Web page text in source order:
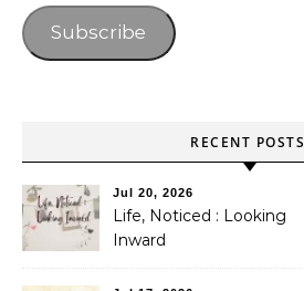
Subscribe
RECENT POSTS
Jul 20, 2026
Life, Noticed : Looking
Inward